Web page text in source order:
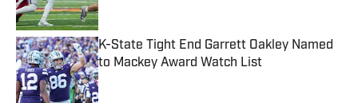
Published by on Invalid Date
K-State Tight End Garrett Oakley Named
to Mackey Award Watch List
Published by on Invalid Date